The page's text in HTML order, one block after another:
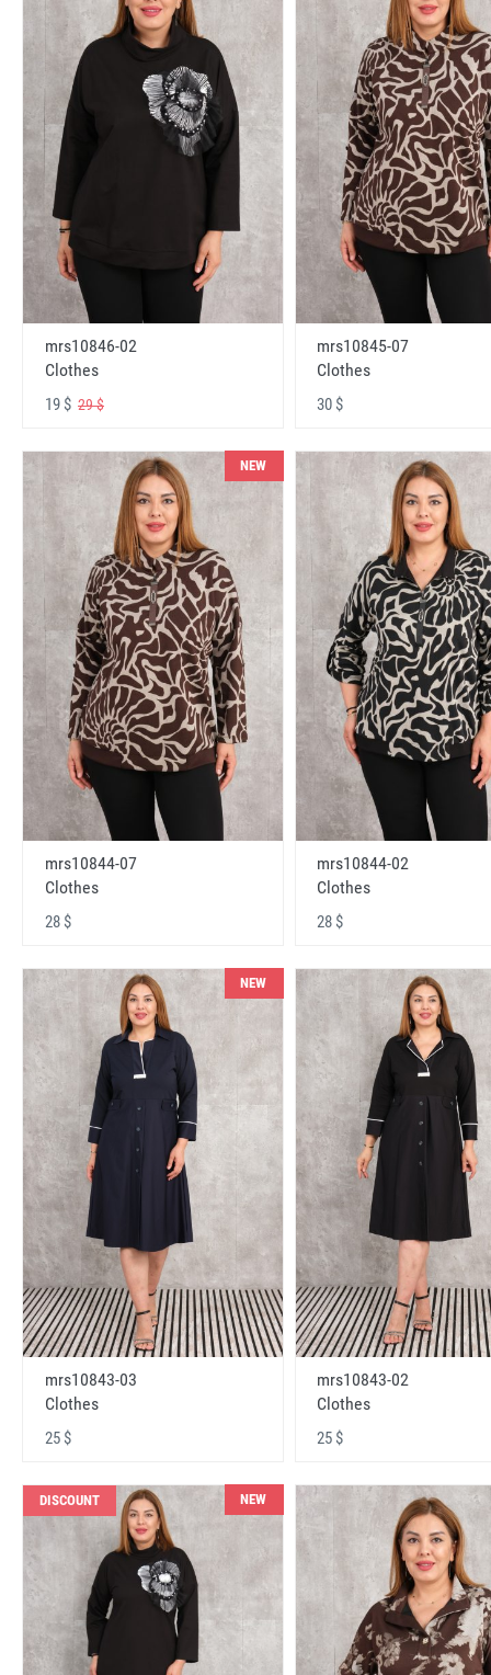
mrs10846-02
Clothes
19 $ 29 $
mrs10845-07
Clothes
30 $
NEW
mrs10844-07
Clothes
28 $
mrs10844-02
Clothes
28 $
NEW
mrs10843-03
Clothes
25 $
mrs10843-02
Clothes
25 $
DISCOUNT NEW